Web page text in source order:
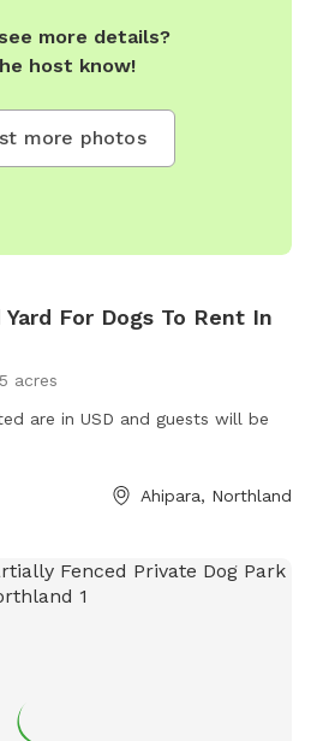
more details?
host know!
more photos
For Dogs To Rent In
acres
are in USD and guests will be
Ahipara, Northland